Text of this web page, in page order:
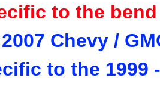
to the
Chevy /
to the 1999